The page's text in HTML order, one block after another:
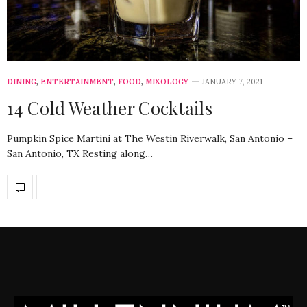
DINING, ENTERTAINMENT, FOOD, MIXOLOGY JANUARY 7, 2021
14 Cold Weather Cocktails
Pumpkin Spice Martini at The Westin Riverwalk, San Antonio –
San Antonio, TX Resting along…